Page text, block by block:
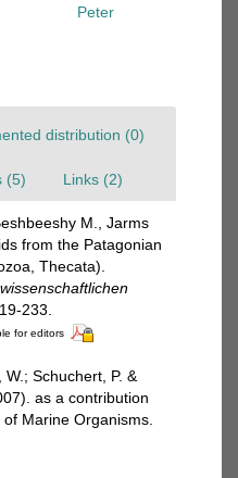
Peter
distribution (0)
(5) Links (2)
M., Jarms
from the Patagonian
Thecata).
233.
for editors
W.; Schuchert, P. &
as a contribution
Marine Organisms.